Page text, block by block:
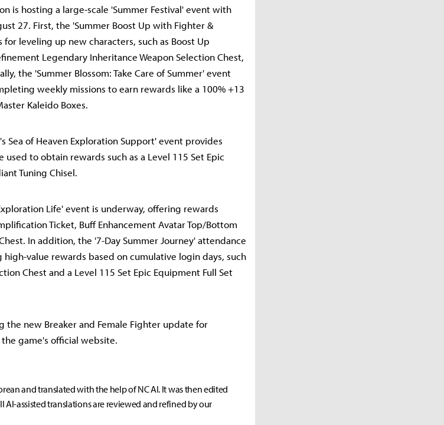
is hosting a large-scale 'Summer Festival' event with
27. First, the 'Summer Boost Up with Fighter &
leveling up new characters, such as Boost Up
Legendary Inheritance Weapon Selection Chest,
the 'Summer Blossom: Take Care of Summer' event
weekly missions to earn rewards like a 100% +13
Kaleido Boxes.
Sea of Heaven Exploration Support' event provides
to obtain rewards such as a Level 115 Set Epic
Tuning Chisel.
Life' event is underway, offering rewards
Ticket, Buff Enhancement Avatar Top/Bottom
In addition, the '7-Day Summer Journey' attendance
value rewards based on cumulative login days, such
Chest and a Level 115 Set Epic Equipment Full Set
new Breaker and Female Fighter update for
game's official website.
and translated with the help of NC AI. It was then edited
AI-assisted translations are reviewed and refined by our